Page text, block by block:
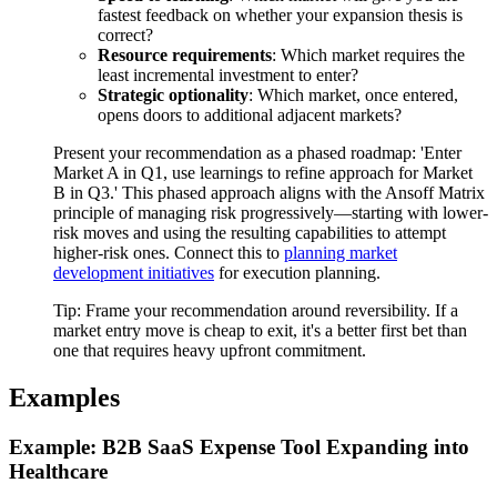
fastest feedback on whether your expansion thesis is
correct?
Resource requirements: Which market requires the
least incremental investment to enter?
Strategic optionality: Which market, once entered,
opens doors to additional adjacent markets?
Present your recommendation as a phased roadmap: 'Enter
Market A in Q1, use learnings to refine approach for Market
B in Q3.' This phased approach aligns with the Ansoff Matrix
principle of managing risk progressively—starting with lower-
risk moves and using the resulting capabilities to attempt
higher-risk ones. Connect this to planning market
development initiatives for execution planning.
Tip: Frame your recommendation around reversibility. If a
market entry move is cheap to exit, it's a better first bet than
one that requires heavy upfront commitment.
Examples
Example: B2B SaaS Expense Tool Expanding into
Healthcare